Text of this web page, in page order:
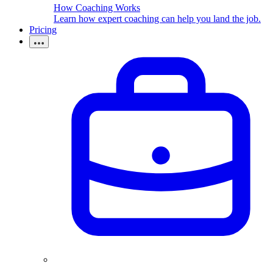
How Coaching Works
Learn how expert coaching can help you land the job.
Pricing